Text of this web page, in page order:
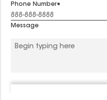
Phone Number
Message